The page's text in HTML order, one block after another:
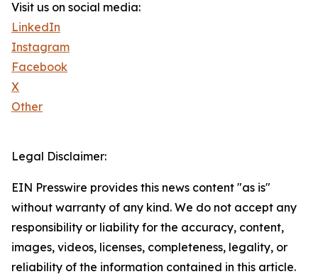
Visit us on social media:
LinkedIn
Instagram
Facebook
X
Other
Legal Disclaimer:
EIN Presswire provides this news content "as is"
without warranty of any kind. We do not accept any
responsibility or liability for the accuracy, content,
images, videos, licenses, completeness, legality, or
reliability of the information contained in this article.